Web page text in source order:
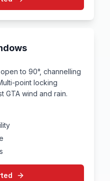
to 90°, channelling
point locking
GTA wind and rain.